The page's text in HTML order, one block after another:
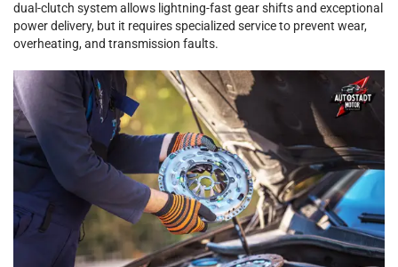
dual-clutch system allows lightning-fast gear shifts and exceptional
power delivery, but it requires specialized service to prevent wear,
overheating, and transmission faults.